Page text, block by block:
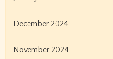
April 2021
March 2021